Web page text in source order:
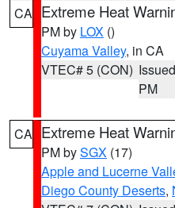
CA Extreme Heat
PM by LOX ()
Cuyama Valley, in CA
VTEC# 5 (CON)
PM
CA Extreme Heat
PM bySGX (17)
Apple and Lucerne
Diego County Deserts,